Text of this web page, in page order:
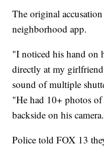
The original
neighborhood app.
"I noticed his hand on
directly at my
sound of multiple
"He had 10+ photos
backside on his
Police told FOX 13